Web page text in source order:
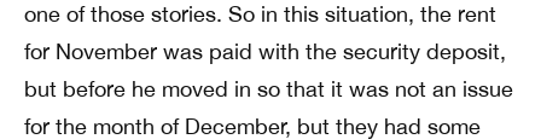
one of those stories. So in this situation, the rent
for November was paid with the security deposit,
but before he moved in so that it was not an issue
for the month of December, but they had some